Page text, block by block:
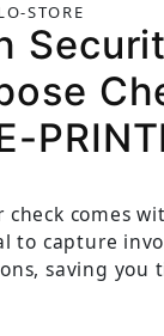
STORE
check comes
to capture
saving you